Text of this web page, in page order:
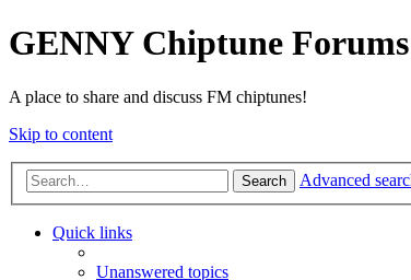
GENNY Chiptune Forums
A place to share and discuss FM chiptunes!
Skip to content
Search Advanced
Quick links
Unanswered topics